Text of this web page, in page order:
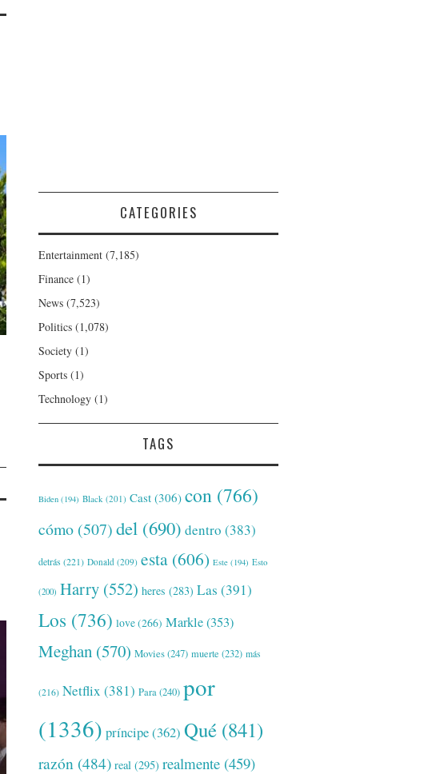
CATEGORIES
Entertainment (7,185)
Finance (1)
News (7,523)
Politics (1,078)
Society (1)
Sports (1)
Technology (1)
TAGS
Biden (194) Black (201) Cast (306) con (766)
cómo (507)del (690) dentro (383)
detrás (221) Donald (209) esta (606) Este (194) Esto
(200) Harry (552) heres (283) Las (391)
Los (736) love(266) Markle(353)
Meghan (570) Movies(247) muerte (232) más
(216) Netflix (381) Para(240) por
(1336) príncipe(362) Qué (841)
razón (484) real (295) realmente (459)